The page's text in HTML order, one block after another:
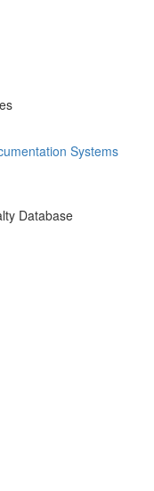
Database